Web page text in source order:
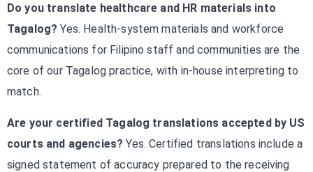
Do you translate healthcare and HR materials into
Tagalog? Yes. Health-system materials and workforce
communications for Filipino staff and communities are the
core of our Tagalog practice, with in-house interpreting to
match.
Are your certified Tagalog translations accepted by US
courts and agencies? Yes. Certified translations include a
signed statement of accuracy prepared to the receiving